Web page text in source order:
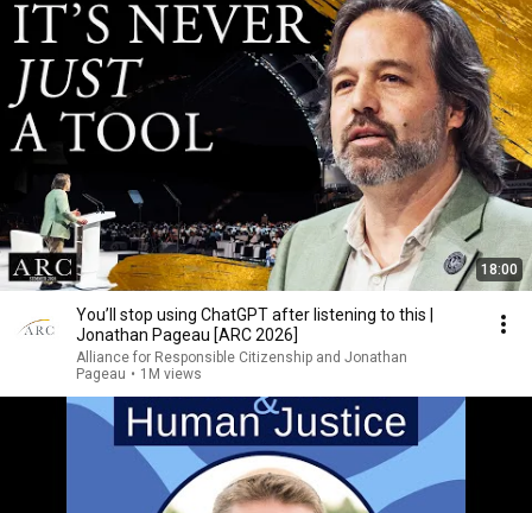
18:00
You’ll stop using ChatGPT after listening to this |
Jonathan Pageau [ARC 2026]
Alliance for Responsible Citizenship and Jonathan
Pageau • 1M views